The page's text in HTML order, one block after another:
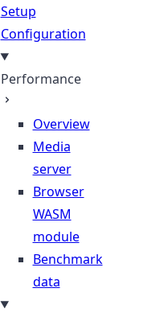
Setup
Configuration
Performance
Overview
Media
server
Browser
WASM
module
Benchmark
data